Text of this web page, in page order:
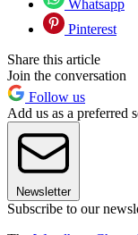
Whatsapp
Pinterest
Share this article
Join the conversation
Follow us
Add us as a preferred
Newsletter
Subscribe to our